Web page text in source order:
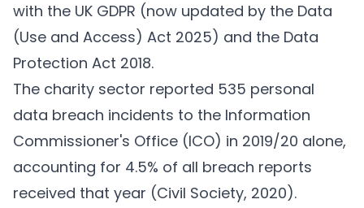
with the UK GDPR (now updated by the Data
(Use and Access) Act 2025) and the Data
Protection Act 2018.
The charity sector reported 535 personal
data breach incidents to the Information
Commissioner's Office (ICO) in 2019/20 alone,
accounting for 4.5% of all breach reports
received that year (Civil Society, 2020).